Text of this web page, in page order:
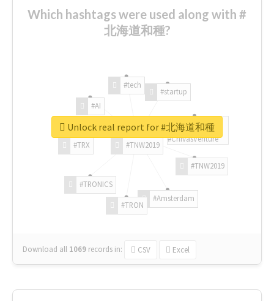
Which hashtags were used along with #
北海道和種?
#TNW2019
#TNW2019
#Amsterdam
#TRON
#TRONICS
#TRX
#AI
#tech
#startup
#ChivasVenture
Download all 1069 records in: CSV Excel
Unlock real report for #北海道和種